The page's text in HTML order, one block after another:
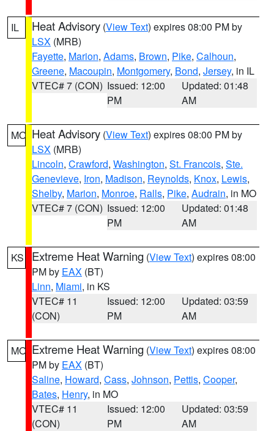
IL Heat Advisory (View Text) expires 08:00 PM by
LSX (MRB)
Fayette, Marion, Adams, Brown, Pike, Calhoun,
Greene, Macoupin, Montgomery, Bond, Jersey, in IL
VTEC# 7 (CON) Issued: 12:00
PM
Updated: 01:48
AM
MO Heat Advisory (View Text) expires 08:00 PM by
LSX (MRB)
Lincoln, Crawford, Washington, St. Francois, Ste.
Genevieve, Iron, Madison, Reynolds, Knox, Lewis,
Shelby, Marion, Monroe, Ralls, Pike, Audrain, in MO
VTEC# 7 (CON) Issued: 12:00
PM
Updated: 01:48
AM
KS Extreme Heat Warning (View Text) expires 08:00
PM by EAX (BT)
Linn, Miami, in KS
VTEC# 11
(CON)
Issued: 12:00
PM
Updated: 03:59
AM
MO Extreme Heat Warning (View Text) expires 08:00
PM by EAX (BT)
Saline, Howard, Cass, Johnson, Pettis, Cooper,
Bates, Henry, in MO
VTEC# 11
(CON)
Issued: 12:00
PM
Updated: 03:59
AM